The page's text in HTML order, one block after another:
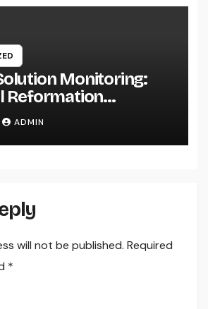
Monitoring:
Reformation
Transforming On-
ADMIN
will not be published. Required
*